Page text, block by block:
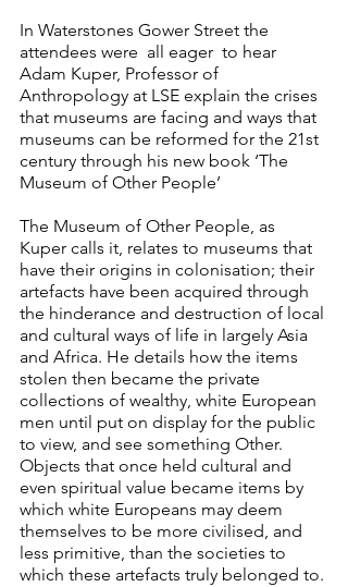
In Waterstones Gower Street the
attendees were  all eager  to hear
Adam Kuper, Professor of
Anthropology at LSE explain the crises
that museums are facing and ways that
museums can be reformed for the 21st
century through his new book ‘The
Museum of Other People’
The Museum of Other People, as
Kuper calls it, relates to museums that
have their origins in colonisation; their
artefacts have been acquired through
the hinderance and destruction of local
and cultural ways of life in largely Asia
and Africa. He details how the items
stolen then became the private
collections of wealthy, white European
men until put on display for the public
to view, and see something Other.
Objects that once held cultural and
even spiritual value became items by
which white Europeans may deem
themselves to be more civilised, and
less primitive, than the societies to
which these artefacts truly belonged to.